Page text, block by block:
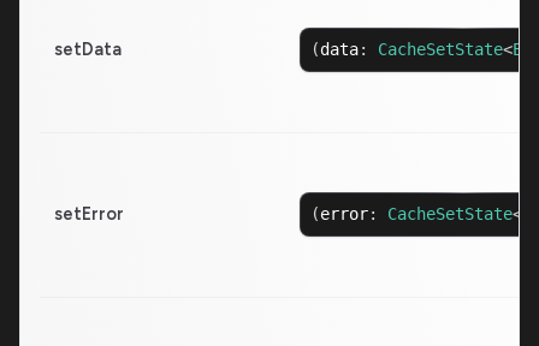
setData (data: CacheSetState<
setError (error: CacheSetState<